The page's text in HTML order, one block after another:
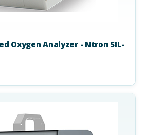
Oxygen Analyzer - Ntron SIL-